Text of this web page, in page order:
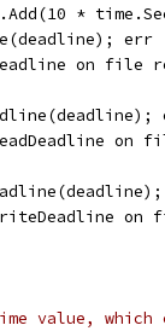
*
err
on
on
value, which